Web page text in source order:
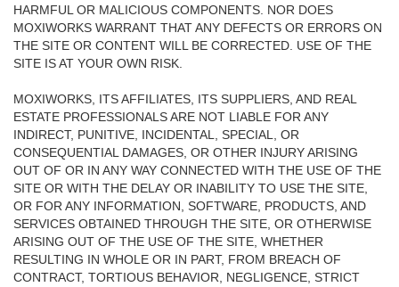
HARMFUL OR MALICIOUS COMPONENTS. NOR DOES
MOXIWORKS WARRANT THAT ANY DEFECTS OR ERRORS ON
THE SITE OR CONTENT WILL BE CORRECTED. USE OF THE
SITE IS AT YOUR OWN RISK.
MOXIWORKS, ITS AFFILIATES, ITS SUPPLIERS, AND REAL
ESTATE PROFESSIONALS ARE NOT LIABLE FOR ANY
INDIRECT, PUNITIVE, INCIDENTAL, SPECIAL, OR
CONSEQUENTIAL DAMAGES, OR OTHER INJURY ARISING
OUT OF OR IN ANY WAY CONNECTED WITH THE USE OF THE
SITE OR WITH THE DELAY OR INABILITY TO USE THE SITE,
OR FOR ANY INFORMATION, SOFTWARE, PRODUCTS, AND
SERVICES OBTAINED THROUGH THE SITE, OR OTHERWISE
ARISING OUT OF THE USE OF THE SITE, WHETHER
RESULTING IN WHOLE OR IN PART, FROM BREACH OF
CONTRACT, TORTIOUS BEHAVIOR, NEGLIGENCE, STRICT